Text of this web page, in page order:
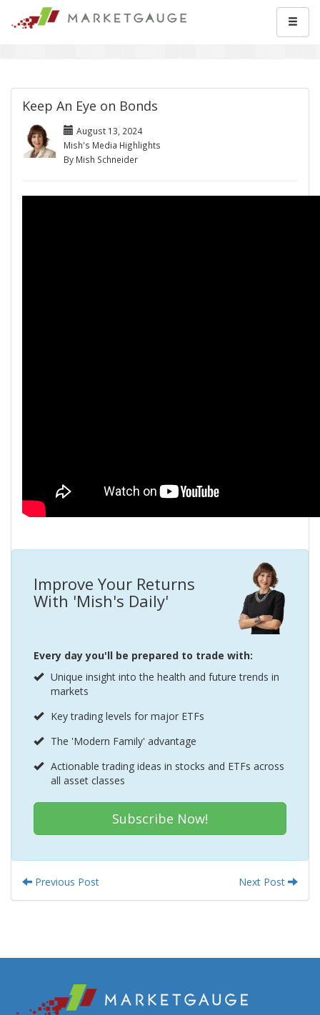
Keep An Eye on Bonds
August 13, 2024
Mish's Media Highlights
By Mish Schneider
Improve Your Returns
With 'Mish's Daily'
Every day you'll be prepared to trade with:
Unique insight into the health and future trends in
markets
Key trading levels for major ETFs
The 'Modern Family' advantage
Actionable trading ideas in stocks and ETFs across
all asset classes
Subscribe Now!
Previous Post Next Post